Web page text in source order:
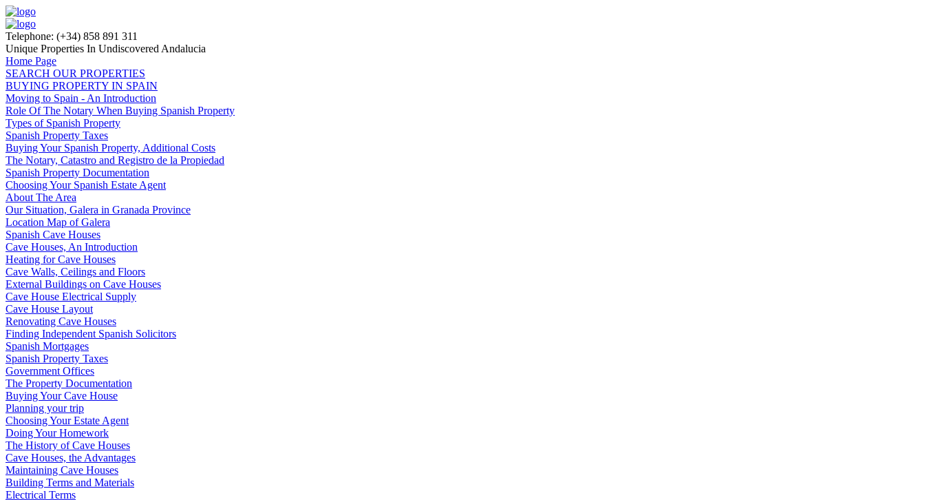
Telephone: (+34) 858 891 311
Unique Properties In Undiscovered Andalucia
Home Page
SEARCH OUR PROPERTIES
BUYING PROPERTY IN SPAIN
Moving to Spain - An Introduction
Role Of The Notary When Buying Spanish Property
Types of Spanish Property
Spanish Property Taxes
Buying Your Spanish Property, Additional Costs
The Notary, Catastro and Registro de la Propiedad
Spanish Property Documentation
Choosing Your Spanish Estate Agent
About The Area
Our Situation, Galera in Granada Province
Location Map of Galera
Spanish Cave Houses
Cave Houses, An Introduction
Heating for Cave Houses
Cave Walls, Ceilings and Floors
External Buildings on Cave Houses
Cave House Electrical Supply
Cave House Layout
Renovating Cave Houses
Finding Independent Spanish Solicitors
Spanish Mortgages
Spanish Property Taxes
Government Offices
The Property Documentation
Buying Your Cave House
Planning your trip
Choosing Your Estate Agent
Doing Your Homework
The History of Cave Houses
Cave Houses, the Advantages
Maintaining Cave Houses
Building Terms and Materials
Electrical Terms